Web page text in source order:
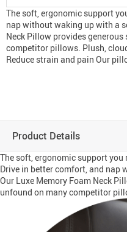
The soft, ergonomic support
nap without waking up with a
Neck Pillow provides
competitor pillows. Plush,
Reduce strain and pain Our
Product Details
The soft, ergonomic support you
Drive in better comfort, and nap
Our Luxe Memory Foam Neck
unfound on many competitor